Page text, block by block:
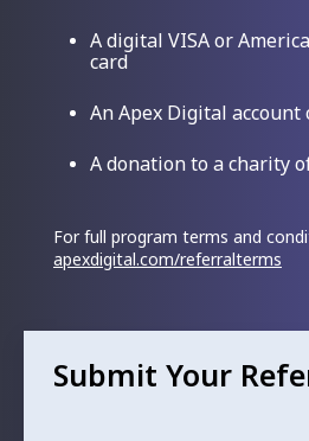
A digital VISA or
card
An Apex Digital account
A donation to a charity
For full program terms and
apexdigital.com/referralterms
Submit Your